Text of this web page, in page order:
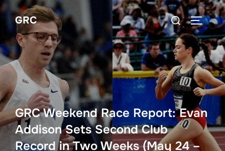
Skip
to
content
GRC
Search
for:
GRC Weekend Race Report: Evan
Addison Sets Second Club
Record in Two Weeks (May 24 –